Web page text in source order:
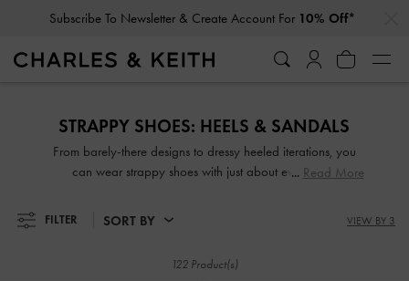
Subscribe To Newsletter & Create Account For 10% Off*
Subscribe To Newsletter & Create Account For 10% Off*
STRAPPY SHOES: HEELS & SANDALS
From barely-there designs to dressy heeled iterations, you
can wear strappy shoes with just about everything.
and wide straps—they are guaranteed to make any outfit
look good, whether dressed up or down. Take your pick
set on comfy padded soles, wide block heels and more!
Read More
FILTER SORT BY VIEW BY 3
122 Product(s)